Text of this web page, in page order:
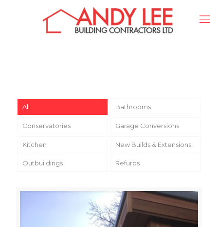
All Bathrooms
Conservatories Garage Conversions
Kitchen New Builds & Extensions
Outbuildings Refurbs